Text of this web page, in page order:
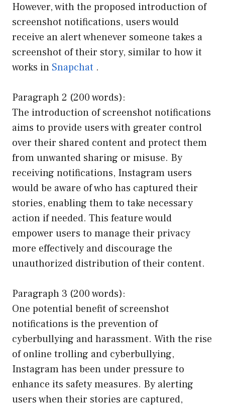
However, with the proposed introduction of
screenshot notifications, users would
receive an alert whenever someone takes a
screenshot of their story, similar to how it
works in Snapchat .
Paragraph 2 (200 words):
The introduction of screenshot notifications
aims to provide users with greater control
over their shared content and protect them
from unwanted sharing or misuse. By
receiving notifications, Instagram users
would be aware of who has captured their
stories, enabling them to take necessary
action if needed. This feature would
empower users to manage their privacy
more effectively and discourage the
unauthorized distribution of their content.
Paragraph 3 (200 words):
One potential benefit of screenshot
notifications is the prevention of
cyberbullying and harassment. With the rise
of online trolling and cyberbullying,
Instagram has been under pressure to
enhance its safety measures. By alerting
users when their stories are captured,